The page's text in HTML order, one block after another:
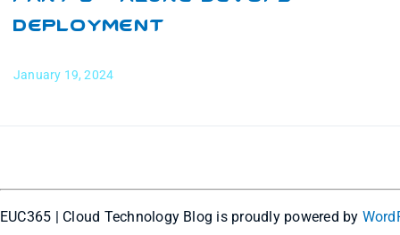
Deployment
January 19, 2024
EUC365 | Cloud Technology Blog is proudly powered by